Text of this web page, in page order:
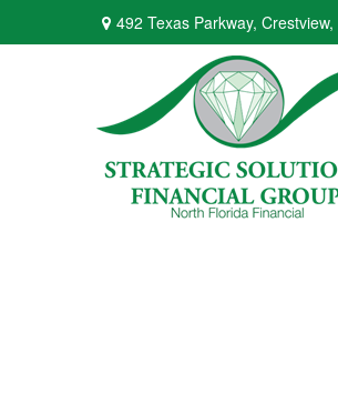
492 Texas Parkway, Crestview,